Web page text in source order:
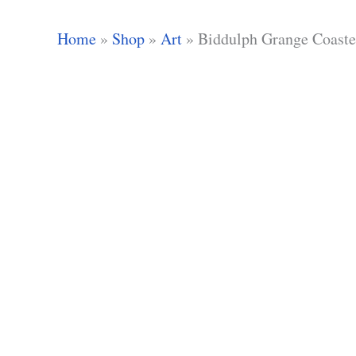
Home » Shop » Art » Biddulph Grange